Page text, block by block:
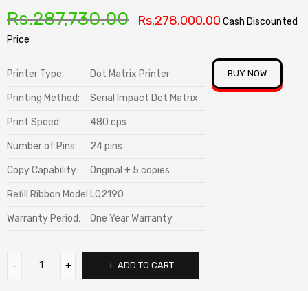
Rs.287,730.00 Rs.278,000.00 Cash Discounted
Price
Printer Type: Dot Matrix Printer
Printing Method: Serial Impact Dot Matrix
Print Speed: 480 cps
Number of Pins: 24 pins
Copy Capability: Original + 5 copies
Refill Ribbon Model:LQ2190
Warranty Period: One Year Warranty
ADD TO CART
BUY NOW